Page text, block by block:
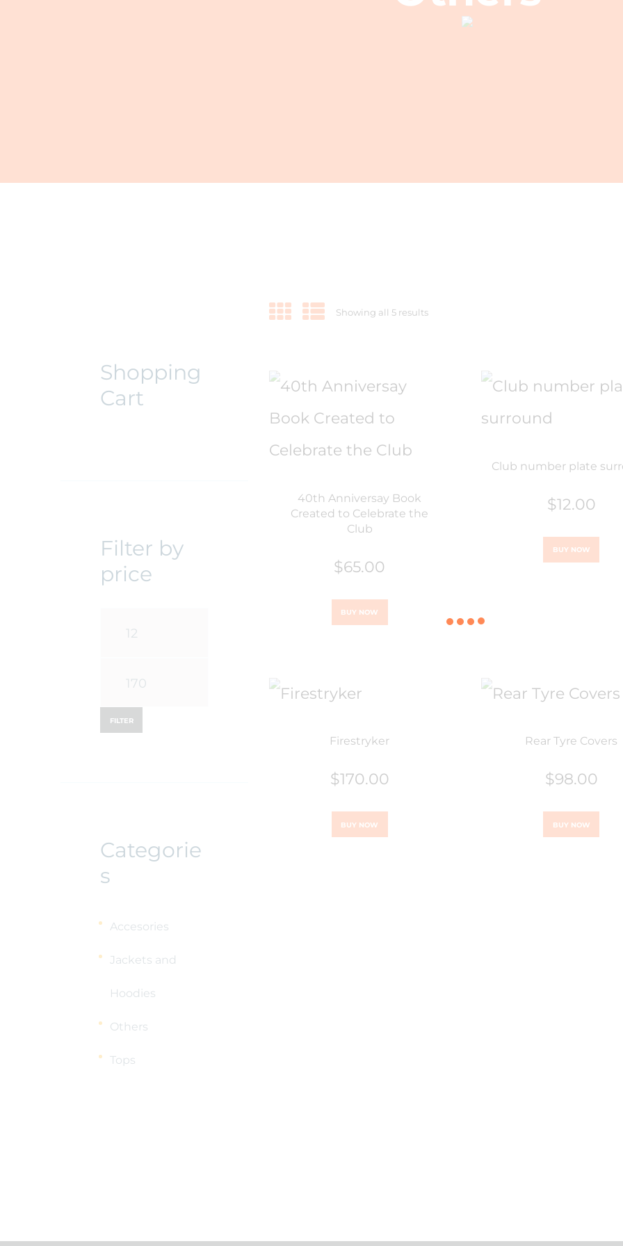
Showing all 5 results
40th Anniversay Book
Created to Celebrate the
Club
$65.00
BUY NOW
Club number plate
$12.00
BUY NOW
Firestryker
$170.00
BUY NOW
Rear Tyre Covers
$98.00
BUY NOW
Shopping
Cart
Filter by
price
Min
Max
price
FILTER
Categorie
s
Accesories
Jackets and
Hoodies
Others
Tops